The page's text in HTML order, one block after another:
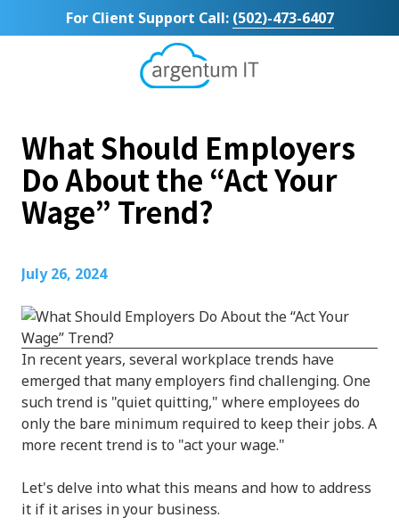
to
to
For Client Support Call: (502)-473-6407
Argentum
Bluegrass
Parkway
Suite
104
Louisville,
What Should Employers
Do About the “Act Your
Wage” Trend?
July 26, 2024
In recent years, several workplace trends have
emerged that many employers find challenging. One
such trend is "quiet quitting," where employees do
only the bare minimum required to keep their jobs. A
more recent trend is to "act your wage."
Let's delve into what this means and how to address
it if it arises in your business.